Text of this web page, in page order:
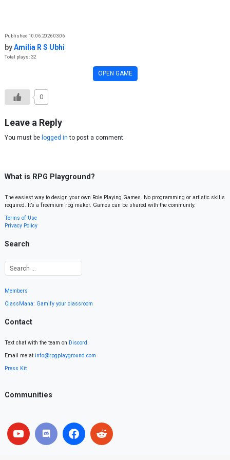
Published 10.06.2026 03:06
byAmilia R S Ubhi
Total plays: 32
OPEN GAME
0
Leave a Reply
You must be logged in to post a comment.
What is RPG Playground?
The easiest way to design your own Role Playing Games. No programming or artistic skills
required. It’s a freemium rpg maker. Games can be shared with the community.
Terms of Use
Privacy Policy
Search
Members
ClassMana: Gamify your classroom
Contact
Text chat with the team on Discord.
Email me at info@rpgplayground.com
Press Kit
Communities